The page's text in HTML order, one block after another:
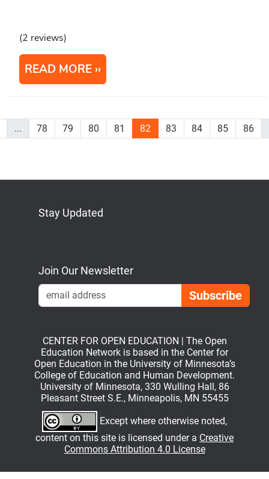
(2 reviews)
READ MORE
... 78 79 80 81 82 83 84 85 86
Stay Updated
Join Our Newsletter
CENTER FOR OPEN EDUCATION | The Open
Education Network is based in the Center for
Open Education in the University of Minnesota’s
College of Education and Human Development.
University of Minnesota, 330 Wulling Hall, 86
Pleasant Street S.E., Minneapolis, MN 55455
Except where otherwise noted,
content on this site is licensed under a Creative
Commons Attribution 4.0 License